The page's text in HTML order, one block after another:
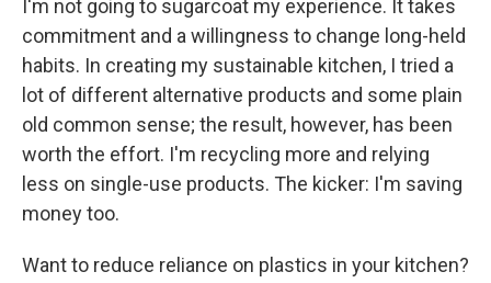
I'm not going to sugarcoat my experience. It takes
commitment and a willingness to change long-held
habits. In creating my sustainable kitchen, I tried a
lot of different alternative products and some plain
old common sense; the result, however, has been
worth the effort. I'm recycling more and relying
less on single-use products. The kicker: I'm saving
money too.
Want to reduce reliance on plastics in your kitchen?